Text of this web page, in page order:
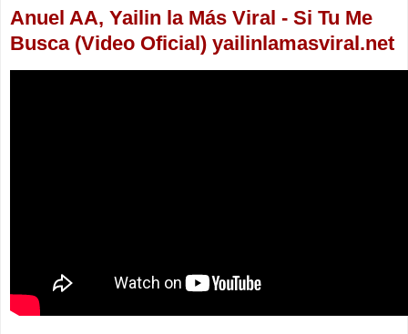
Anuel AA, Yailin la Más Viral - Si Tu Me
Busca (Video Oficial) yailinlamasviral.net